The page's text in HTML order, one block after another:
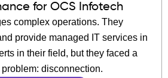
for OCS Infotech
complex operations. They
provide managed IT services in
in their field, but they faced a
disconnection.